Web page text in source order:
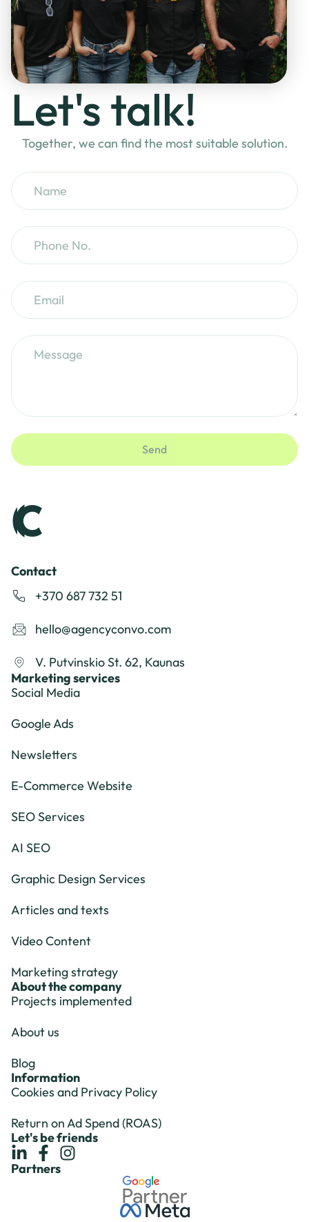
Let's talk!
Together, we can find the most suitable solution.
Send
Contact
+370 687 732 51
hello@agencyconvo.com
V. Putvinskio St. 62, Kaunas
Marketing services
Social Media
Google Ads
Newsletters
E-Commerce Website
SEO Services
AI SEO
Graphic Design Services
Articles and texts
Video Content
Marketing strategy
About the company
Projects implemented
About us
Blog
Information
Cookies and Privacy Policy
Return on Ad Spend (ROAS)
Let's be friends
Partners